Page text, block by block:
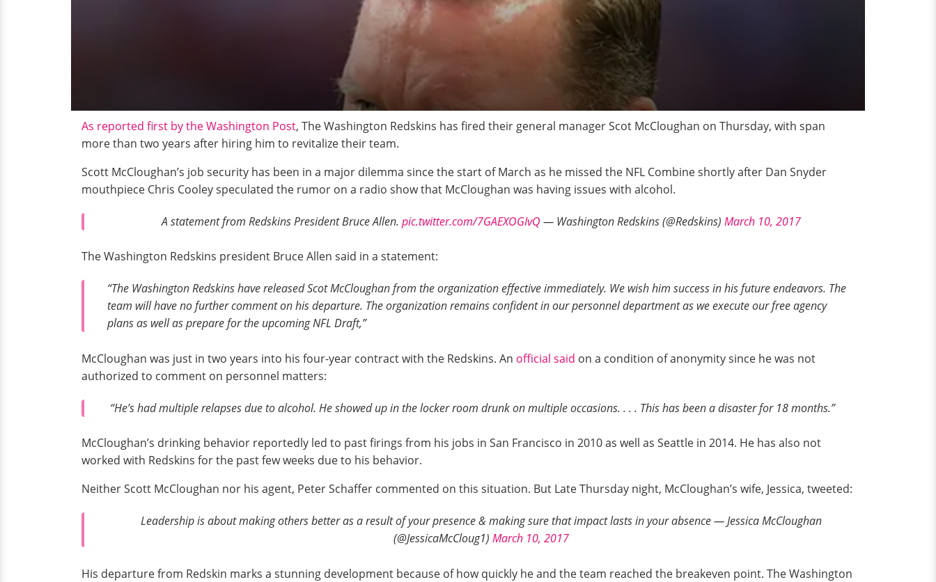
As reported first by the Washington Post, The Washington Redskins has fired their general manager Scot McCloughan on Thursday, with span
more than two years after hiring him to revitalize their team.
Scott McCloughan’s job security has been in a major dilemma since the start of March as he missed the NFL Combine shortly after Dan Snyder
mouthpiece Chris Cooley speculated the rumor on a radio show that McCloughan was having issues with alcohol.
A statement from Redskins President Bruce Allen. pic.twitter.com/7GAEXOGIvQ — Washington Redskins (@Redskins) March 10, 2017
The Washington Redskins president Bruce Allen said in a statement:
“The Washington Redskins have released Scot McCloughan from the organization effective immediately. We wish him success in his future endeavors. The
team will have no further comment on his departure. The organization remains confident in our personnel department as we execute our free agency
plans as well as prepare for the upcoming NFL Draft,”
McCloughan was just in two years into his four-year contract with the Redskins. An official said on a condition of anonymity since he was not
authorized to comment on personnel matters:
“He’s had multiple relapses due to alcohol. He showed up in the locker room drunk on multiple occasions. . . . This has been a disaster for 18 months.”
McCloughan’s drinking behavior reportedly led to past firings from his jobs in San Francisco in 2010 as well as Seattle in 2014. He has also not
worked with Redskins for the past few weeks due to his behavior.
Neither Scott McCloughan nor his agent, Peter Schaffer commented on this situation. But Late Thursday night, McCloughan’s wife, Jessica, tweeted:
Leadership is about making others better as a result of your presence & making sure that impact lasts in your absence — Jessica McCloughan
(@JessicaMcCloug1) March 10, 2017
His departure from Redskin marks a stunning development because of how quickly he and the team reached the breakeven point. The Washington